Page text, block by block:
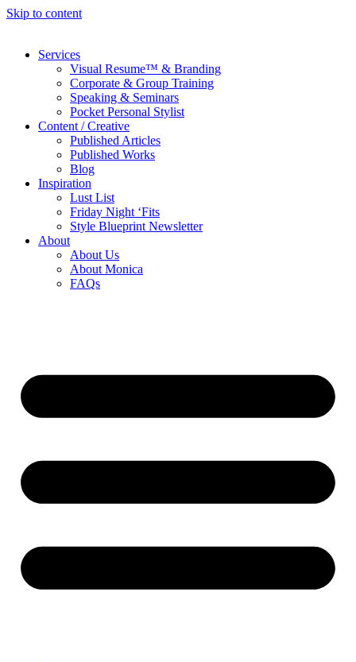
Skip to content
Services
Visual Resume™ & Branding
Corporate & Group Training
Speaking & Seminars
Pocket Personal Stylist
Content / Creative
Published Articles
Published Works
Blog
Inspiration
Lust List
Friday Night ‘Fits
Style Blueprint Newsletter
About
About Us
About Monica
FAQs